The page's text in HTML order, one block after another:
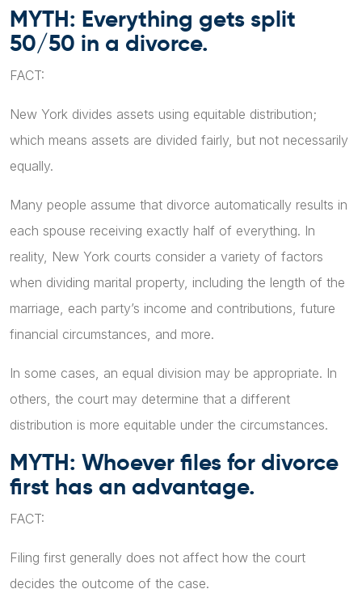
MYTH: Everything gets split
50/50 in a divorce.
FACT:
New York divides assets using equitable distribution;
which means assets are divided fairly, but not necessarily
equally.
Many people assume that divorce automatically results in
each spouse receiving exactly half of everything. In
reality, New York courts consider a variety of factors
when dividing marital property, including the length of the
marriage, each party’s income and contributions, future
financial circumstances, and more.
In some cases, an equal division may be appropriate. In
others, the court may determine that a different
distribution is more equitable under the circumstances.
MYTH: Whoever files for divorce
first has an advantage.
FACT:
Filing first generally does not affect how the court
decides the outcome of the case.